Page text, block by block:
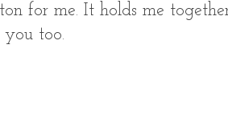
for me. It holds me
too.